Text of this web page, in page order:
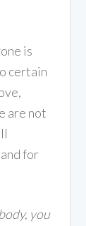
is
certain
are not
for
you